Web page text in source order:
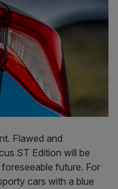
Flawed and
ST Edition will be
future. For
cars with a blue